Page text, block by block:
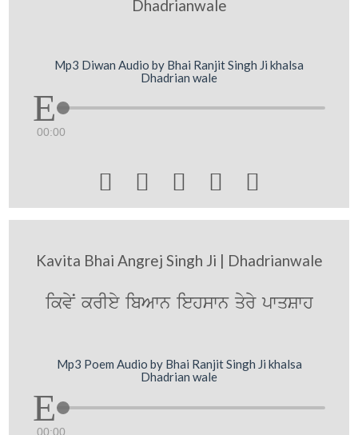
Dhadrianwale
Mp3 Diwan Audio by Bhai Ranjit Singh Ji khalsa
Dhadrian wale
00:00
    
Kavita Bhai Angrej Singh Ji | Dhadrianwale
ikvyN krIey ibAwn iehswn qyry pwqSwh
Mp3 Poem Audio by Bhai Ranjit Singh Ji khalsa
Dhadrian wale
00:00